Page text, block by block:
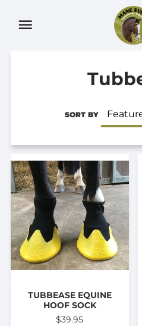
SORT BY
TUBBEASE EQUINE
HOOF SOCK
$39.95